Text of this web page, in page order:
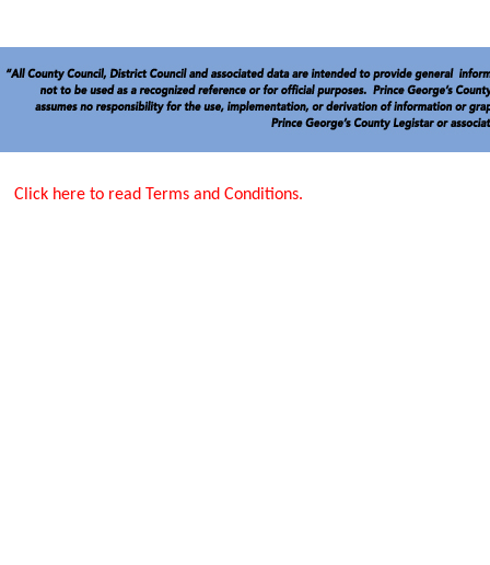
Click here to read Terms and Conditions.